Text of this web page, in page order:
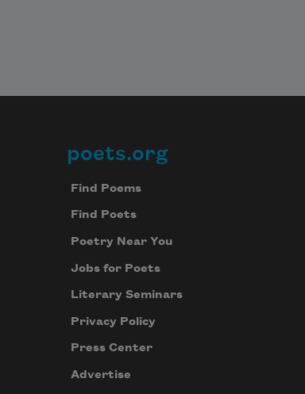
Footer
poets.org
Find Poems
Find Poets
Poetry Near You
Jobs for Poets
Literary Seminars
Privacy Policy
Press Center
Advertise